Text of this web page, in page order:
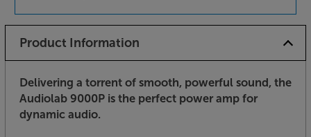
Product Information
Delivering a torrent of smooth, powerful sound, the
Audiolab 9000P is the perfect power amp for
dynamic audio.